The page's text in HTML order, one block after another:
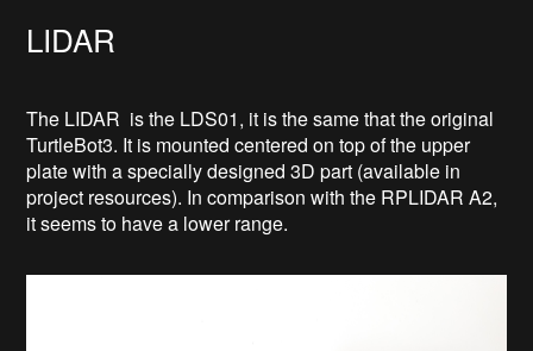
LIDAR
The LIDAR is the LDS01, it is the same that the original
TurtleBot3. It is mounted centered on top of the upper
plate with a specially designed 3D part (available in
project resources). In comparison with the RPLIDAR A2,
it seems to have a lower range.